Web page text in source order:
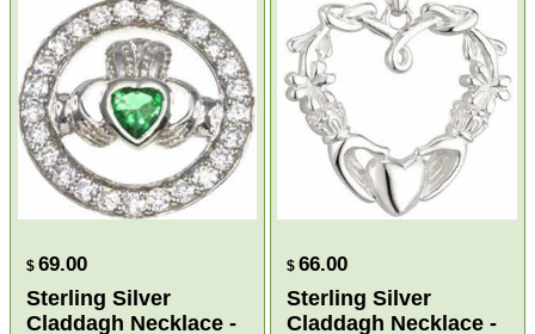
$ 69.00
Sterling Silver
Claddagh Necklace -
$ 66.00
Sterling Silver
Claddagh Necklace -